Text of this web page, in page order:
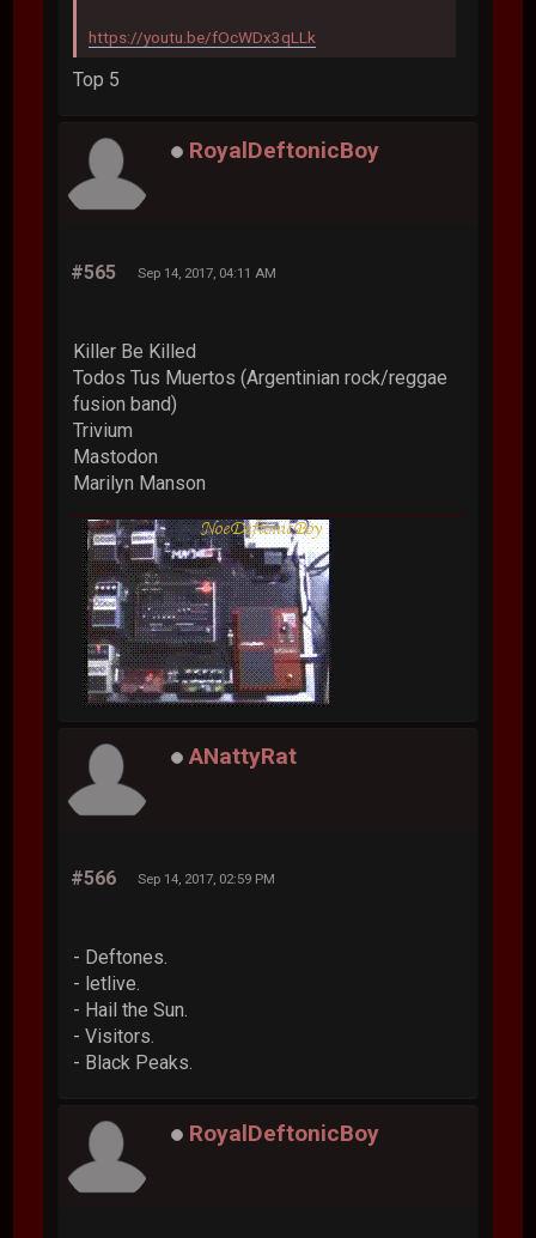
https://youtu.be/fOcWDx3qLLk
Top 5
RoyalDeftonicBoy
#565 Sep 14, 2017, 04:11 AM
Killer Be Killed
Todos Tus Muertos (Argentinian rock/reggae
fusion band)
Trivium
Mastodon
Marilyn Manson
ANattyRat
#566 Sep 14, 2017, 02:59 PM
- Deftones.
- letlive.
- Hail the Sun.
- Visitors.
- Black Peaks.
RoyalDeftonicBoy